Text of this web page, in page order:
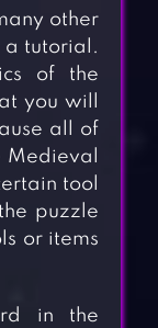
other
a tutorial.
of the
you will
all of
tool
puzzle
or items
in the